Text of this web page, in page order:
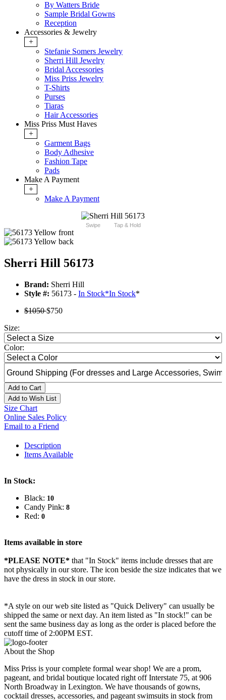
By Watters Bride
Sample Bridal Gowns
Reception
Accessories & Jewelry
+
Stefanie Somers Jewelry
Sherri Hill Jewelry
Bridal Accessories
Miss Priss Jewelry
T-Shirts
Purses
Tiaras
Hair Accessories
Miss Priss Must Haves
+
Garment Bags
Body Adhesive
Fashion Tape
Pads
Make A Payment
+
Make A Payment
Swipe Tap & Hold
Sherri Hill 56173
Brand: Sherri Hill
Style #: 56173 - In Stock*In Stock*
$1050$750
Size:
Color:
Add to Cart
Add to Wish List
Size Chart
Online Sales Policy
Email to a Friend
Description
Items Available
In Stock:
Black: 10
Candy Pink: 8
Red: 0
Items available in store
*PLEASE NOTE* that "In Stock" items include dresses that are
not physically in our store. The icon beside the size indicates that we
have the dress in stock in our store.
*A style on our web site listed as "Quick Delivery" can usually be
shipped the same or next day. An item listed as "In stock!" can be
sent the same business day as long as the order is placed before the
cutoff time of 2:00PM EST.
About the Shop
Miss Priss is your complete formal wear shop! We are a prom,
pageant, and bridal boutique located right off Interstate 75, at 906
North Broadway in Lexington. We have thousands of gowns,
cocktail dresses, accessories, and pageant swimsuits in stock from